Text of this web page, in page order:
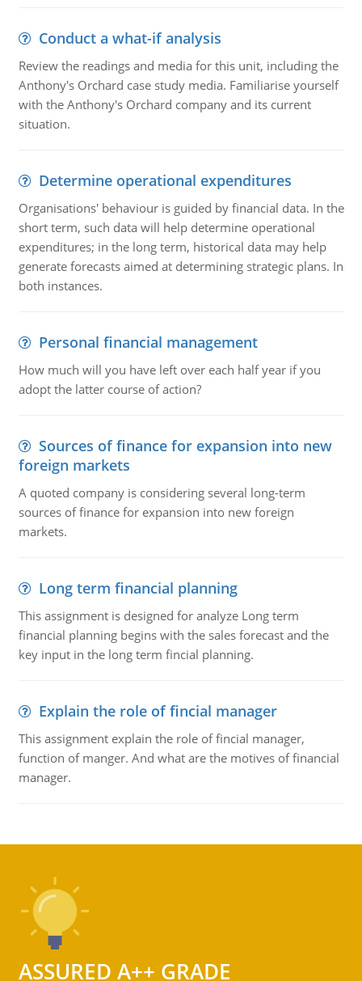
Conduct a what-if analysis
Review the readings and media for this unit, including the
Anthony's Orchard case study media. Familiarise yourself
with the Anthony's Orchard company and its current
situation.
Determine operational expenditures
Organisations' behaviour is guided by financial data. In the
short term, such data will help determine operational
expenditures; in the long term, historical data may help
generate forecasts aimed at determining strategic plans. In
both instances.
Personal financial management
How much will you have left over each half year if you
adopt the latter course of action?
Sources of finance for expansion into new
foreign markets
A quoted company is considering several long-term
sources of finance for expansion into new foreign
markets.
Long term financial planning
This assignment is designed for analyze Long term
financial planning begins with the sales forecast and the
key input in the long term fincial planning.
Explain the role of fincial manager
This assignment explain the role of fincial manager,
function of manger. And what are the motives of financial
manager.
ASSURED A++ GRADE